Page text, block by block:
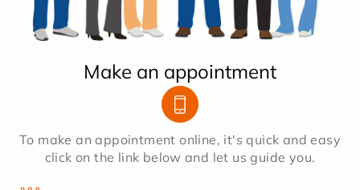
Make an appointment
To make an appointment online, it's quick and easy
click on the link below and let us guide you.